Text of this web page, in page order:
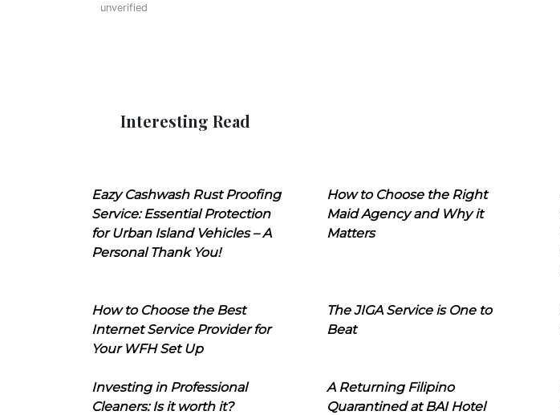
unverified
Interesting Read
Eazy Cashwash Rust Proofing
Service: Essential Protection
for Urban Island Vehicles – A
Personal Thank You!
How to Choose the Right
Maid Agency and Why it
Matters
How to Choose the Best
Internet Service Provider for
Your WFH Set Up
The JIGA Service is One to
Beat
Investing in Professional
Cleaners: Is it worth it?
A Returning Filipino
Quarantined at BAI Hotel